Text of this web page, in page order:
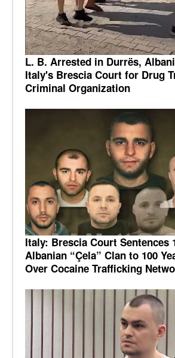
L. B. Arrested in Durrës,
Italy's Brescia Court for Drug
Criminal Organization
Italy: Brescia Court Sentences
Albanian “Çela” Clan to 100
Over Cocaine Trafficking